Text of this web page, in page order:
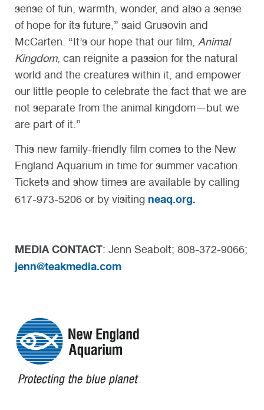
sense of fun, warmth, wonder, and also a sense
of hope for its future,” said Grusovin and
McCarten. “It’s our hope that our film, Animal
Kingdom, can reignite a passion for the natural
world and the creatures within it, and empower
our little people to celebrate the fact that we are
not separate from the animal kingdom—but we
are part of it.”
This new family-friendly film comes to the New
England Aquarium in time for summer vacation.
Tickets and show times are available by calling
617-973-5206 or by visiting neaq.org.
MEDIA CONTACT: Jenn Seabolt; 808-372-9066;
jenn@teakmedia.com